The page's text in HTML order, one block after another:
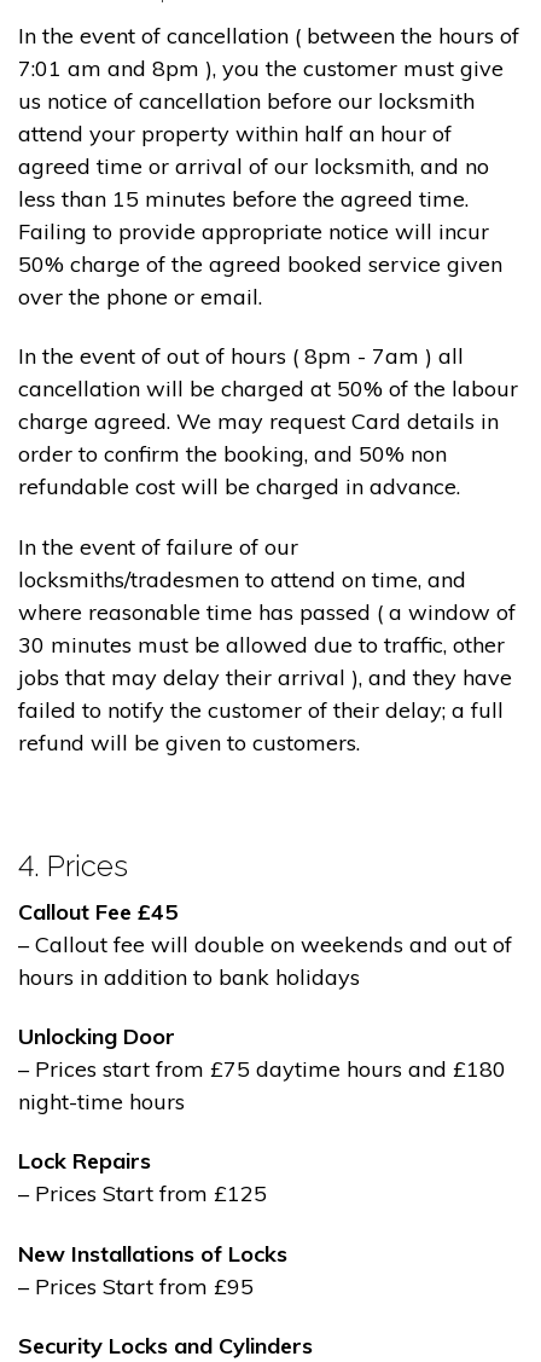
In the event of cancellation ( between the hours of
7:01 am and 8pm ), you the customer must give
us notice of cancellation before our locksmith
attend your property within half an hour of
agreed time or arrival of our locksmith, and no
less than 15 minutes before the agreed time.
Failing to provide appropriate notice will incur
50% charge of the agreed booked service given
over the phone or email.
In the event of out of hours ( 8pm - 7am ) all
cancellation will be charged at 50% of the labour
charge agreed. We may request Card details in
order to confirm the booking, and 50% non
refundable cost will be charged in advance.
In the event of failure of our
locksmiths/tradesmen to attend on time, and
where reasonable time has passed ( a window of
30 minutes must be allowed due to traffic, other
jobs that may delay their arrival ), and they have
failed to notify the customer of their delay; a full
refund will be given to customers.
4. Prices
Callout Fee £45
– Callout fee will double on weekends and out of
hours in addition to bank holidays
Unlocking Door
– Prices start from £75 daytime hours and £180
night-time hours
Lock Repairs
– Prices Start from £125
New Installations of Locks
– Prices Start from £95
Security Locks and Cylinders